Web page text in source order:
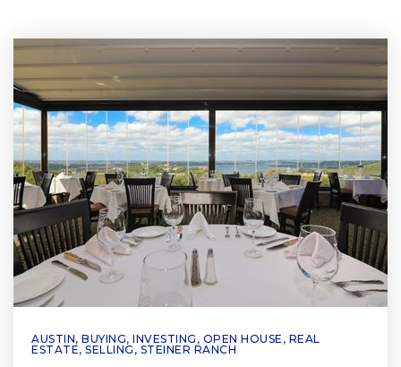
AUSTIN, BUYING, INVESTING , OPEN HOUSE , REAL
ESTATE, SELLING , STEINER RANCH